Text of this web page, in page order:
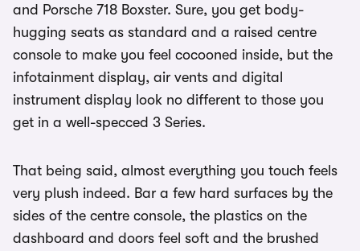
and Porsche 718 Boxster. Sure, you get body-
hugging seats as standard and a raised centre
console to make you feel cocooned inside, but the
infotainment display, air vents and digital
instrument display look no different to those you
get in a well-specced 3 Series.
That being said, almost everything you touch feels
very plush indeed. Bar a few hard surfaces by the
sides of the centre console, the plastics on the
dashboard and doors feel soft and the brushed